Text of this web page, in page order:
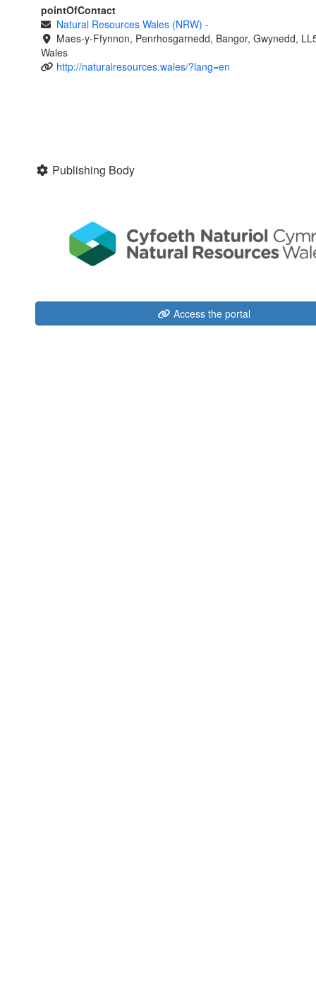
pointOfContact
Natural Resources Wales (NRW) -
Maes-y-Ffynnon, Penrhosgarnedd, Bangor, Gwynedd,
Wales
http://naturalresources.wales/?lang=en
Publishing Body
Access the portal